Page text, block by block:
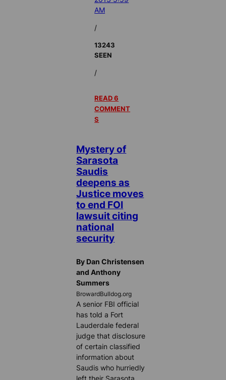
AM
/
13243
SEEN
/
READ 6
COMMENT
S
Mystery of
Sarasota
Saudis
deepens as
Justice moves
to end FOI
lawsuit citing
national
security
By Dan Christensen
and Anthony
Summers
BrowardBulldog.org
A senior FBI official
has told a Fort
Lauderdale federal
judge that disclosure
of certain classified
information about
Saudis who hurriedly
left their Sarasota